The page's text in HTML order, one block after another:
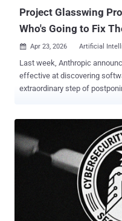
Project Glasswing
Who's Going to Fix
 Apr 23, 2026 Artificial
Last week, Anthropic
effective at discovering
extraordinary step of
found vulnerabilities across
browser. Some of these bugs had survived decades of human
audits, aggressive fuzzing,
sitting for 27 years in
the world’s most secure operating
under " AI lab says their AI is
OpenAI ran with GPT-2. Not so fast; there's a material difference